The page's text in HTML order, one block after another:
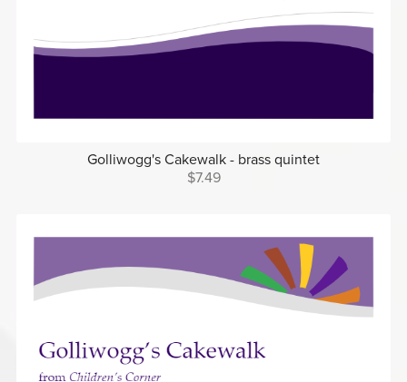
Golliwogg's Cakewalk - brass quintet
$7.49